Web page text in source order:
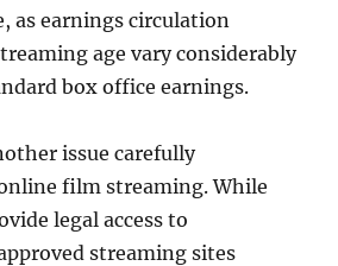
as earnings circulation
age vary considerably
box office earnings.
issue carefully
film streaming. While
legal access to
streaming sites